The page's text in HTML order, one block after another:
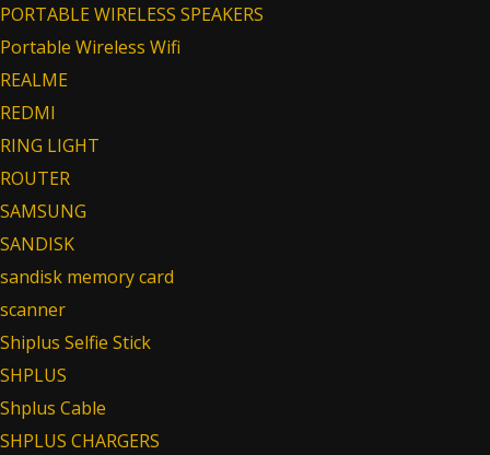
PORTABLE WIRELESS SPEAKERS
Portable Wireless Wifi
REALME
REDMI
RING LIGHT
ROUTER
SAMSUNG
SANDISK
sandisk memory card
scanner
Shiplus Selfie Stick
SHPLUS
Shplus Cable
SHPLUS CHARGERS